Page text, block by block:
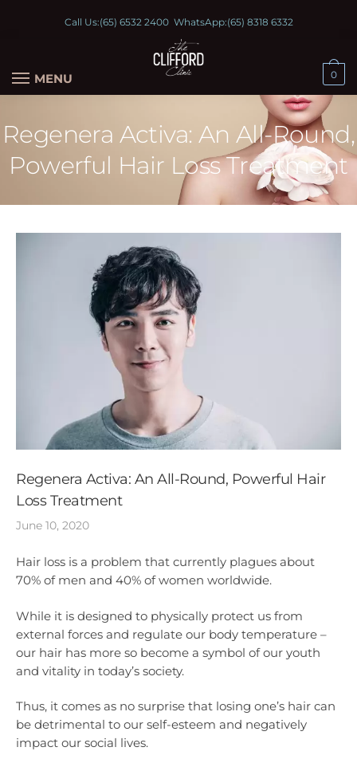
Call Us:(65) 6532 2400WhatsApp:(65) 8318 6332
MENU 0
Regenera Activa: An All-Round,
Powerful Hair Loss Treatment
Regenera Activa: An All-Round, Powerful Hair
Loss Treatment
June 10, 2020
Hair loss is a problem that currently plagues about
70% of men and 40% of women worldwide.
While it is designed to physically protect us from
external forces and regulate our body temperature –
our hair has more so become a symbol of our youth
and vitality in today’s society.
Thus, it comes as no surprise that losing one’s hair can
be detrimental to our self-esteem and negatively
impact our social lives.